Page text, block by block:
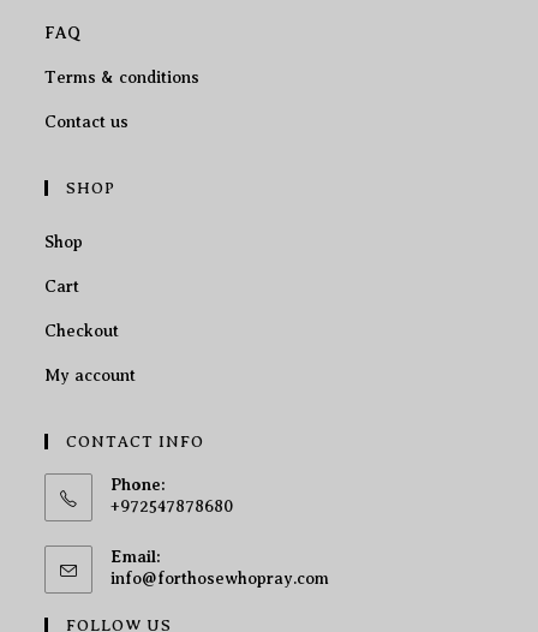
FAQ
Terms & conditions
Contact us
SHOP
Shop
Cart
Checkout
My account
CONTACT INFO
Phone:
+972547878680
Email:
info@forthosewhopray.com
FOLLOW US